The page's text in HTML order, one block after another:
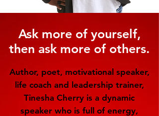
Ask more of yourself,
then ask more of others.
Author, poet, motivational speaker,
life coach and leadership trainer,
Tinesha Cherry is a dynamic
speaker who is full of energy,